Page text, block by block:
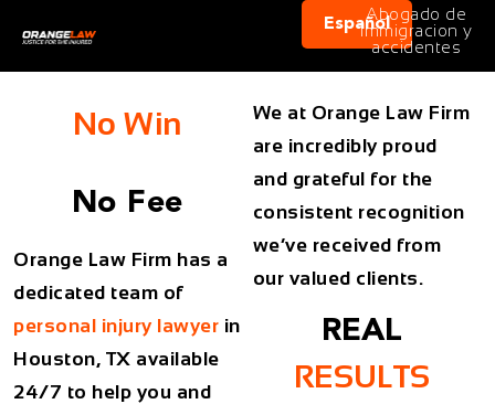
Español
Abogado de
immigracion y
accidentes
No Win
No Fee
Orange Law Firm has a
dedicated team of
personal injury lawyer in
Houston, TX available
24/7 to help you and
We at Orange Law Firm
are incredibly proud
and grateful for the
consistent recognition
we’ve received from
our valued clients.
REAL
RESULTS